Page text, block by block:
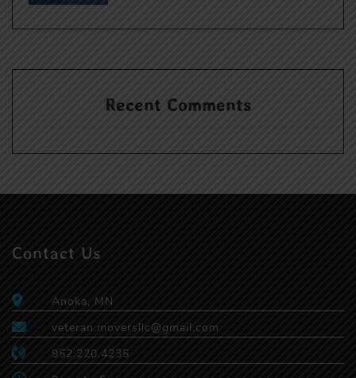
Recent Comments
Contact Us
Anoka, MN
veteran.moversllc@gmail.com
952.220.4235